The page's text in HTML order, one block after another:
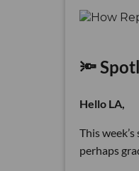
🔦
Hello LA,
This
perhaps